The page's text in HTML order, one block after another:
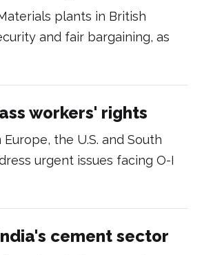
plants in British
and fair bargaining, as
workers' rights
the U.S. and South
urgent issues facing O-I
cement sector